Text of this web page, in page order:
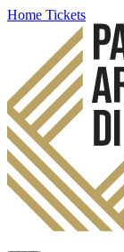
Home Tickets